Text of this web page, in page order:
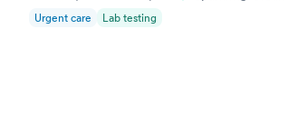
Urgent care Lab testing